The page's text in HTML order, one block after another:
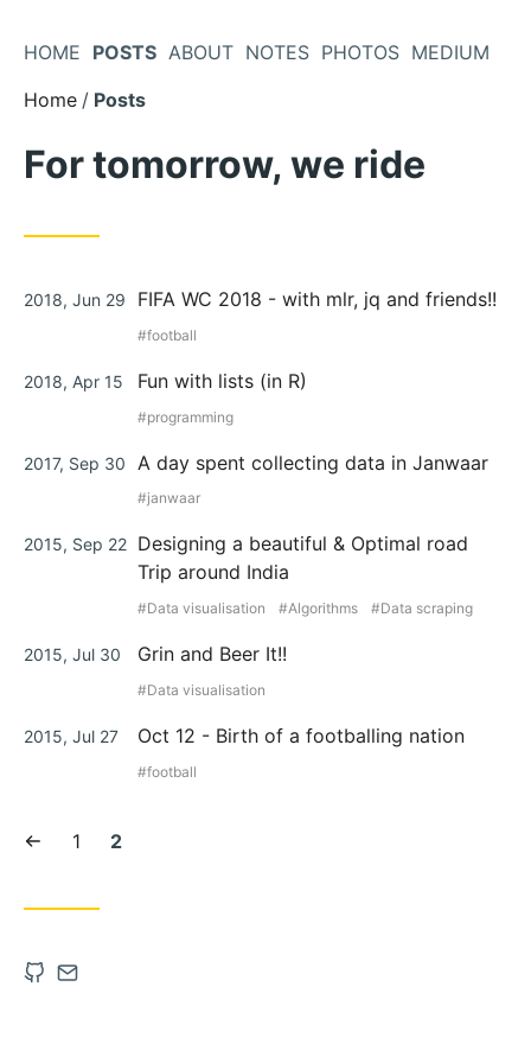
HOME POSTS ABOUT NOTES PHOTOS MEDIUM
Home
Posts
For tomorrow, we ride
Posted
2018, Jun 29 FIFA WC 2018 - with mlr, jq and friends!!
football
Posted
2018, Apr 15 Fun with lists (in R)
programming
Posted
2017, Sep 30 A day spent collecting data in Janwaar
janwaar
Posted
2015, Sep 22 Designing a beautiful & Optimal road
Trip around India
Data visualisation Algorithms Data scraping
Posted
2015, Jul 30 Grin and Beer It!!
Data visualisation
Posted
2015, Jul 27 Oct 12 - Birth of a footballing nation
football
Previous
Page:
1
Current
2
OpenContact